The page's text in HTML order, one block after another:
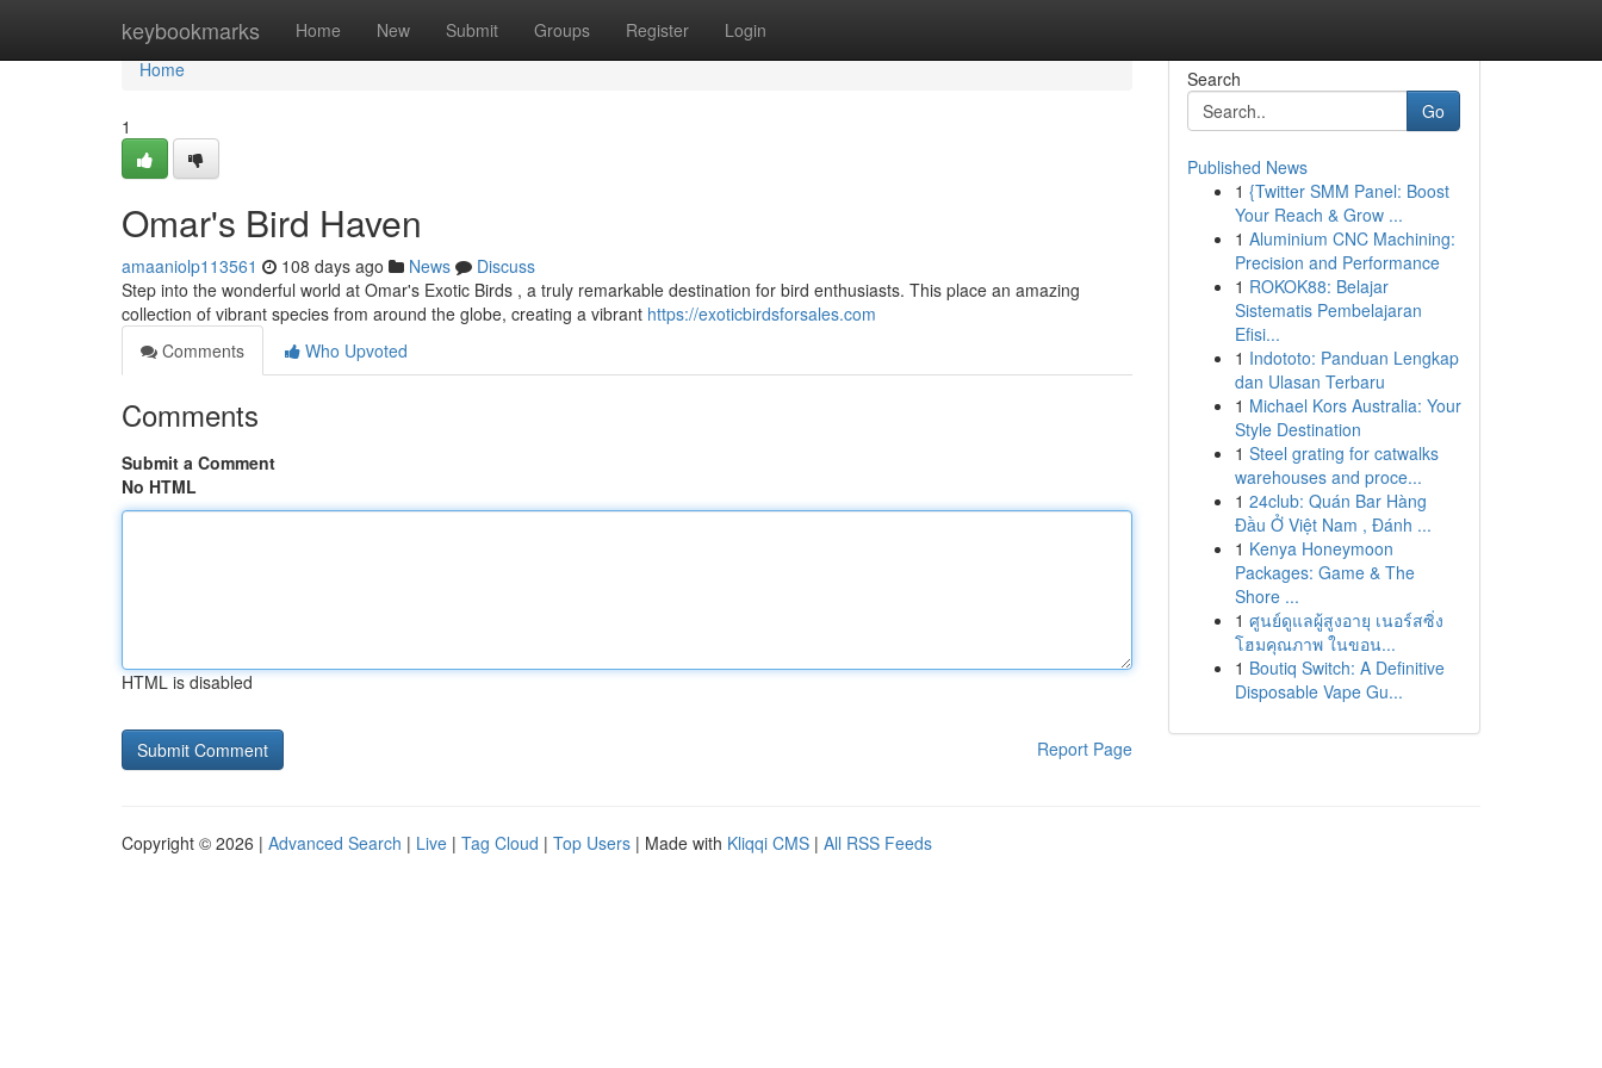
keybookmarks Home New Submit Groups Register Login
Home
Home
1
Omar's Bird Haven
amaaniolp113561 108 days ago News
Discuss
Step into the wonderful world at Omar's Exotic Birds , a truly remarkable destination for bird enthusiasts. This place an amazing
collection of vibrant species from around the globe, creating a vibrant https://exoticbirdsforsales.com
Comments
Who Upvoted
Comments
Submit a Comment
No HTML
HTML is disabled
Report Page
Search
Go
Published News
1 {Twitter SMM Panel: Boost
Your Reach & Grow ...
1 Aluminium CNC Machining:
Precision and Performance
1 ROKOK88: Belajar
Sistematis Pembelajaran
Efisi...
1 Indototo: Panduan Lengkap
dan Ulasan Terbaru
1 Michael Kors Australia: Your
Style Destination
1 Steel grating for catwalks
warehouses and proce...
1 24club: Quán Bar Hàng
Đầu Ở Việt Nam , Đánh ...
1 Kenya Honeymoon
Packages: Game & The
Shore ...
1 ศูนย์ดูแลผู้สูงอายุ เนอร์สซิ่ง
โฮมคุณภาพ ในขอน...
1 Boutiq Switch: A Definitive
Disposable Vape Gu...
Copyright © 2026 | Advanced Search | Live | Tag Cloud | Top Users | Made with Kliqqi CMS | All RSS Feeds